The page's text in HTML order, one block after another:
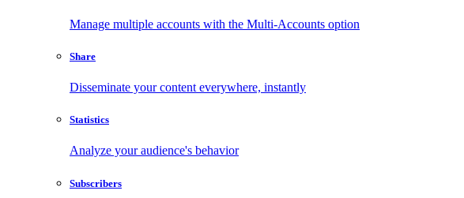
Manage multiple accounts with the Multi-Accounts option
Share
Disseminate your content everywhere, instantly
Statistics
Analyze your audience's behavior
Subscribers